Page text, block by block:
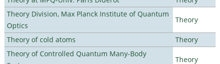
Theory Division, Max Planck Institute of Quantum
Optics
Theory
Theory of cold atoms
Theory
Theory of Controlled Quantum Many-Body
Theory